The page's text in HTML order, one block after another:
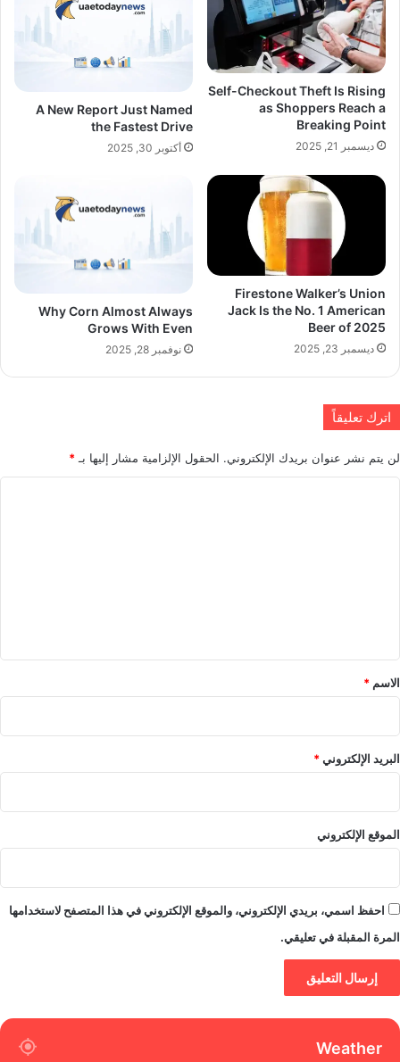
Self-Checkout Theft Is Rising
as Shoppers Reach a
Breaking Point
ديسمبر 21, 2025
A New Report Just Named
the Fastest Drive
أكتوبر 30, 2025
Firestone Walker’s Union
Jack Is the No. 1 American
Beer of 2025
ديسمبر 23, 2025
Why Corn Almost Always
Grows With Even
نوفمبر 28, 2025
اترك تعليقاً
لن يتم نشر عنوان بريدك الإلكتروني. الحقول الإلزامية مشار إليها بـ*
*
الاسم *
البريد الإلكتروني*
الموقع الإلكتروني
احفظ اسمي، بريدي الإلكتروني، والموقع الإلكتروني في هذا المتصفح لاستخدامها
المرة المقبلة في تعليقي.
Weather